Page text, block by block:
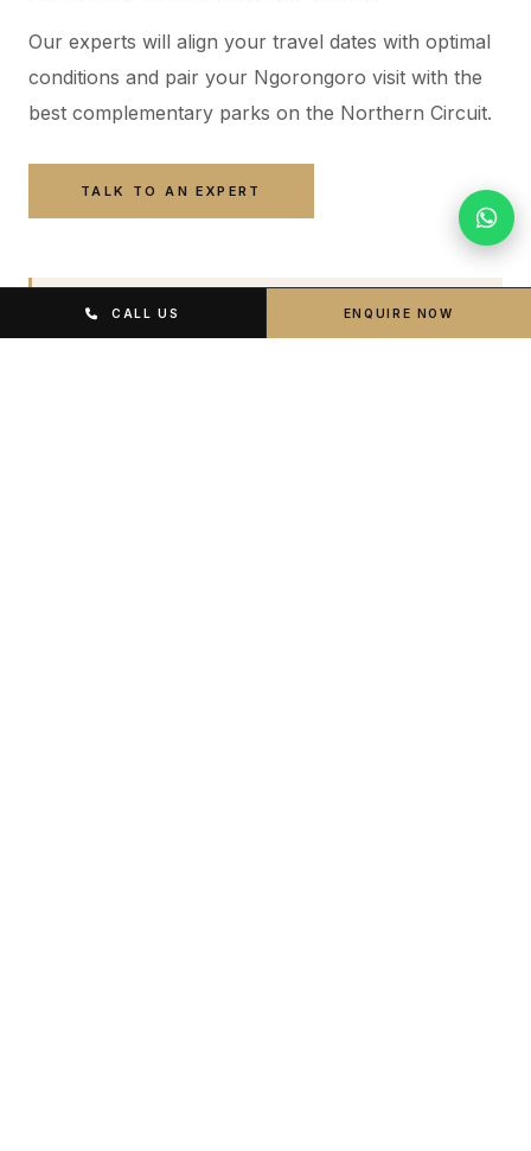
Our experts will align your travel dates with optimal
conditions and pair your Ngorongoro visit with the
best complementary parks on the Northern Circuit.
TALK TO AN EXPERT
PEAK SEASON
June – October
CALL US ENQUIRE NOW